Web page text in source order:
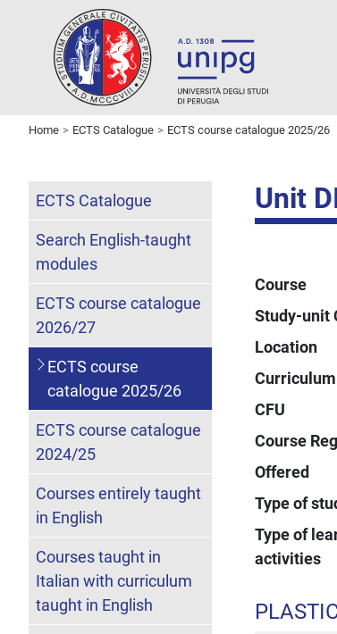
Home ECTS Catalogue ECTS course catalogue 2025/26
Unit
Course
Study-unit
Location
Curriculum
CFU
Course
Offered
Type of
Type of
activities
ECTS Catalogue
Search English-taught
modules
ECTS course catalogue
2026/27
ECTS course
catalogue 2025/26
ECTS course catalogue
2024/25
Courses entirely taught
in English
Courses taught in
Italian with curriculum
taught in English